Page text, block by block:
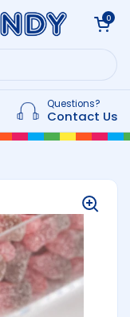
Open cart
0
Questions?
Contact Us